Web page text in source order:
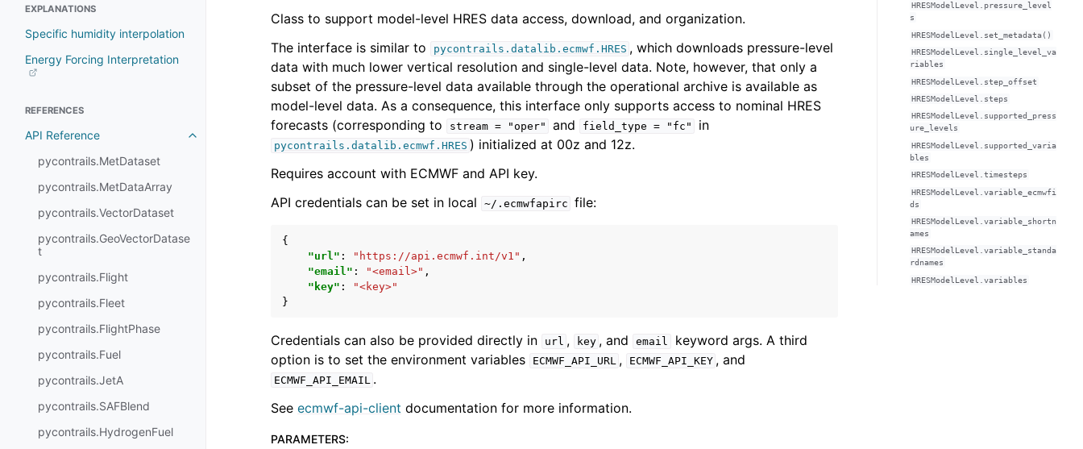
EXPLANATIONS
Specific humidity interpolation
Energy Forcing Interpretation
REFERENCES
API Reference
pycontrails.MetDataset
pycontrails.MetDataArray
pycontrails.VectorDataset
pycontrails.GeoVectorDatase
t
pycontrails.Flight
pycontrails.Fleet
pycontrails.FlightPhase
pycontrails.Fuel
pycontrails.JetA
pycontrails.SAFBlend
pycontrails.HydrogenFuel
Class to support model-level HRES data access, download, and organization.
The interface is similar to
pycontrails.datalib.ecmwf.HRES , which downloads pressure-level
data with much lower vertical resolution and single-level data. Note, however, that only a
subset of the pressure-level data available through the operational archive is available as
model-level data. As a consequence, this interface only supports access to nominal HRES
forecasts (corresponding to
stream = "oper" and field_type = "fc" in
pycontrails.datalib.ecmwf.HRES ) initialized at 00z and 12z.
Requires account with ECMWF and API key.
API credentials can be set in local
~/.ecmwfapirc file:
{
"url" : "https://api.ecmwf.int/v1" ,
"email" : "<email>" ,
"key" :
"<key>"
}
Credentials can also be provided directly in url , key , and email
keyword args. A third
option is to set the environment variables
ECMWF_API_URL , ECMWF_API_KEY , and
ECMWF_API_EMAIL .
See ecmwf-api-client documentation for more information.
PARAMETERS:
HRESModelLevel.pressure_level
s
HRESModelLevel.set_metadata()
HRESModelLevel.single_level_va
riables
HRESModelLevel.step_offset
HRESModelLevel.steps
HRESModelLevel.supported_press
ure_levels
HRESModelLevel.supported_varia
bles
HRESModelLevel.timesteps
HRESModelLevel.variable_ecmwfi
ds
HRESModelLevel.variable_shortn
ames
HRESModelLevel.variable_standa
rdnames
HRESModelLevel.variables